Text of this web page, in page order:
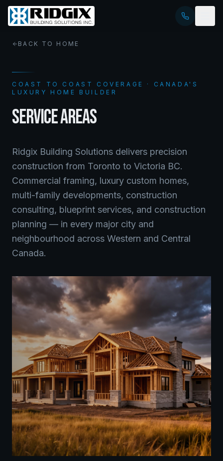
BACK TO HOME
COAST TO COAST COVERAGE · CANADA'S
LUXURY HOME BUILDER
SERVICE AREAS
Ridgix Building Solutions delivers precision
construction from Toronto to Victoria BC.
Commercial framing, luxury custom homes,
multi-family developments, construction
consulting, blueprint services, and construction
planning — in every major city and
neighbourhood across Western and Central
Canada.